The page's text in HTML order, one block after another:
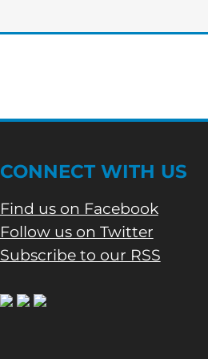
Morning
CONNECT WITH US
Find us on Facebook
Follow us on Twitter
Subscribe to our RSS